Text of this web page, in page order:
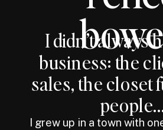
I didn’t always
business: the
sales, the closet
I grew up in a town with